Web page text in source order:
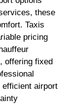
these
Taxis
pricing
offering fixed
efficient airport